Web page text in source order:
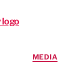
MEDIA